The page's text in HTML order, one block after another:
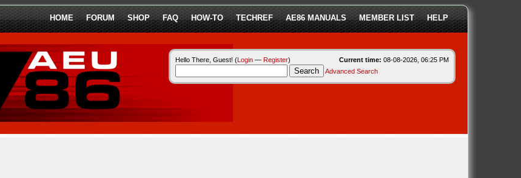
HOME FORUM SHOP FAQ HOW-TO TECHREF AE86 MANUALS MEMBER LIST HELP
Current time: 08-08-2026, 06:25 PM
Hello There, Guest! (Login— Register)
Advanced Search